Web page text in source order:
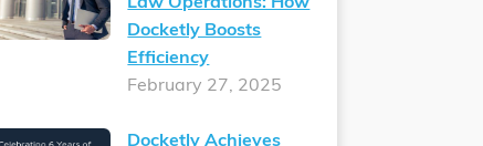
Docketly Boosts
Efficiency
February 27, 2025
Docketly Achieves